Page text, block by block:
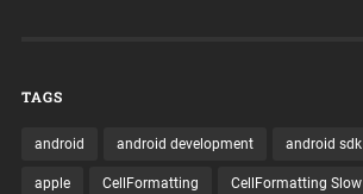
TAGS
android android development android sdk
apple CellFormatting CellFormatting Slow